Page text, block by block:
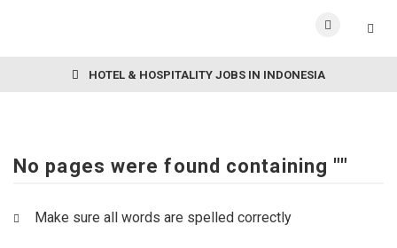
HOTEL & HOSPITALITY JOBS IN INDONESIA
No pages were found containing ""
Make sure all words are spelled correctly